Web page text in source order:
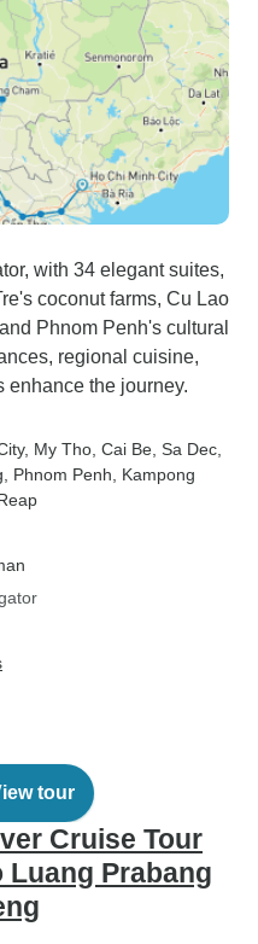
with 34 elegant suites,
coconut farms, Cu Lao
Phnom Penh's cultural
regional cuisine,
enhance the journey.
, My Tho , Cai Be , Sa Dec
, Phnom Penh , Kampong
tour
Cruise Tour
Luang Prabang